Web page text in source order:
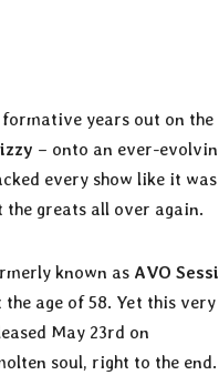
formative years out on the
– onto an ever-
every show like it
greats all over again.
known as AVO
the age of 58. Yet this very
May 23rd on
soul, right to the end.